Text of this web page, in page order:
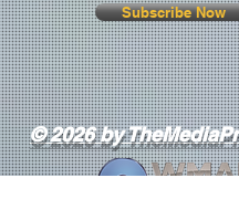
Subscribe Now
© 2026 by